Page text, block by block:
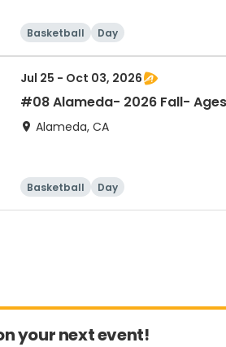
Basketball Day
Jul 25 - Oct 03, 2026
#08 Alameda- 2026 Fall-
Alameda, CA
Basketball Day
your next event!